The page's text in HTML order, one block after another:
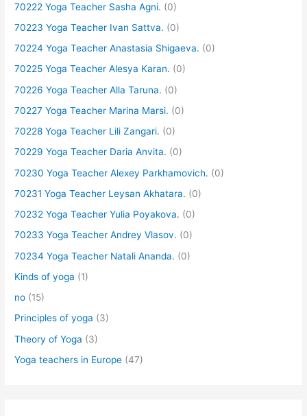
70222 Yoga Teacher Sasha Agni. (0)
70223 Yoga Teacher Ivan Sattva. (0)
70224 Yoga Teacher Anastasia Shigaeva. (0)
70225 Yoga Teacher Alesya Karan. (0)
70226 Yoga Teacher Alla Taruna. (0)
70227 Yoga Teacher Marina Marsi. (0)
70228 Yoga Teacher Lili Zangari. (0)
70229 Yoga Teacher Daria Anvita. (0)
70230 Yoga Teacher Alexey Parkhamovich. (0)
70231 Yoga Teacher Leysan Akhatara. (0)
70232 Yoga Teacher Yulia Poyakova. (0)
70233 Yoga Teacher Andrey Vlasov. (0)
70234 Yoga Teacher Natali Ananda. (0)
Kinds of yoga (1)
no (15)
Principles of yoga (3)
Theory of Yoga (3)
Yoga teachers in Europe (47)